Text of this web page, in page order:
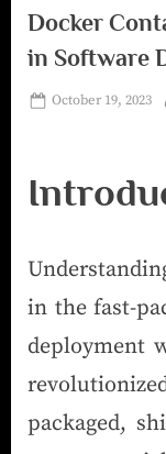
Docker
in Software
October 19, 2023
in the fast-
deployment
packaged,